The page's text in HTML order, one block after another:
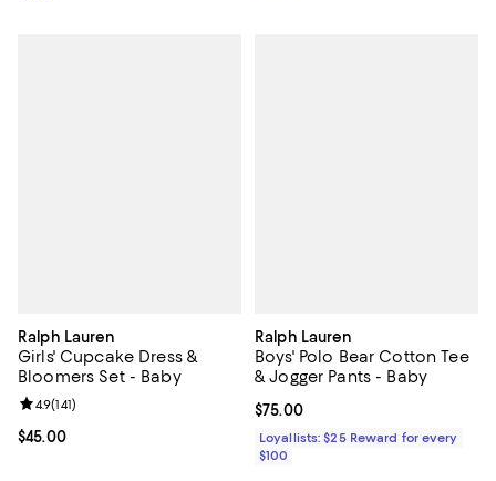
Ralph Lauren
Girls' Cupcake Dress &
Bloomers Set - Baby
Current price $45.00; ;
$45.00
Review rating: 4.9 out of 5; 141 reviews;
4.9(141)
Ralph Lauren
Boys' Polo Bear Cotton Tee
& Jogger Pants - Baby
Current price $75.00; ;
$75.00
Loyallists: $25 Reward for every
$100